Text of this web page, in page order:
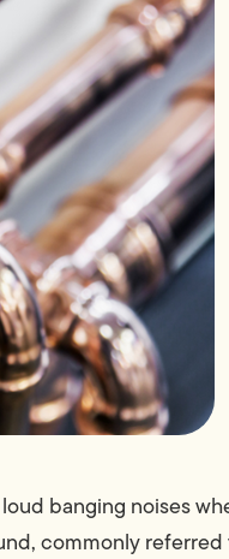
banging noises
commonly referred